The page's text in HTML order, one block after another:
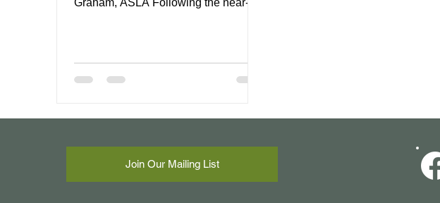
Join Our Mailing List